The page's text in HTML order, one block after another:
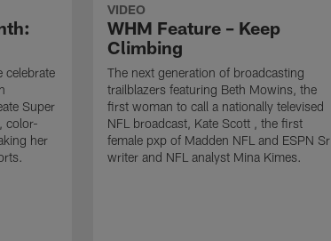
celebrate
Super
color-
her
VIDEO
WHM Feature – Keep
Climbing
The next generation of broadcasting
trailblazers featuring Beth Mowins, the
first woman to call a nationally televised
NFL broadcast, Kate Scott , the first
female pxp of Madden NFL and ESPN Sr
writer and NFL analyst Mina Kimes.